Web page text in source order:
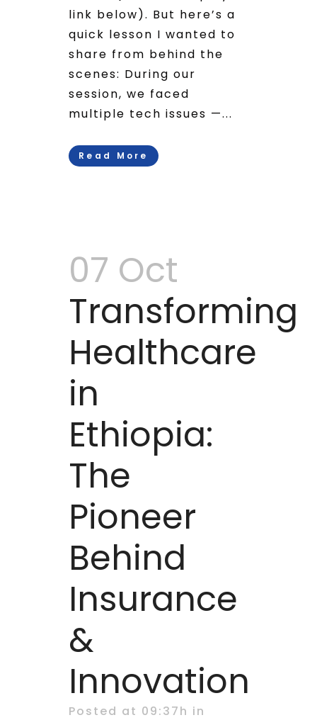
link below). But here’s a
quick lesson I wanted to
share from behind the
scenes: During our
session, we faced
multiple tech issues —...
Read More
07 Oct
Transforming
Healthcare
in
Ethiopia:
The
Pioneer
Behind
Insurance
&
Innovation
Posted at 09:37h in